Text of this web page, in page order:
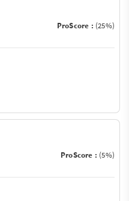
ProScore : (25%)
ProScore : (5%)